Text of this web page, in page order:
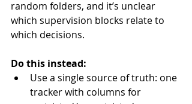
random folders, and it’s unclear
which supervision blocks relate to
which decisions.
Do this instead:
Use a single source of truth: one
tracker with columns for